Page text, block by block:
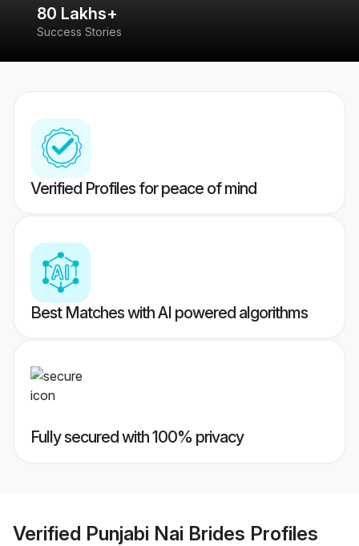
80 Lakhs+
Success Stories
Verified Profiles for peace of mind
Best Matches with AI powered algorithms
Fully secured with 100% privacy
Verified Punjabi Nai Brides Profiles